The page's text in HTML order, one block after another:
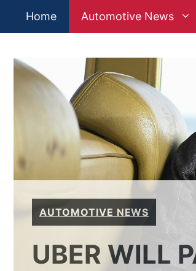
Home Automotive News
AUTOMOTIVE NEWS
UBER WILL